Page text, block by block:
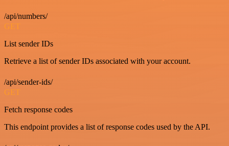
/api/numbers/
GET
List sender IDs
Retrieve a list of sender IDs associated with your account.
/api/sender-ids/
GET
Fetch response codes
This endpoint provides a list of response codes used by the API.